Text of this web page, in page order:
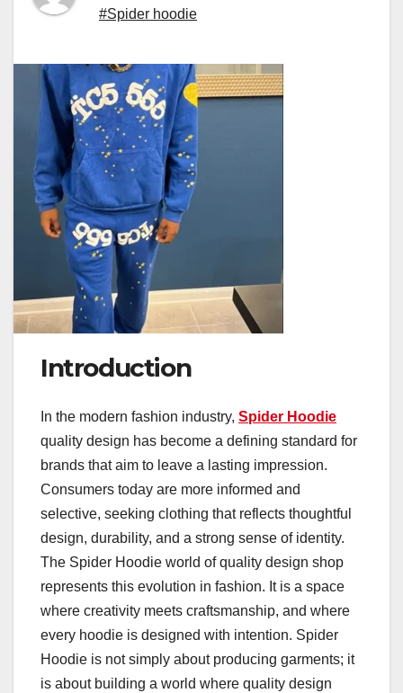
#Spider hoodie
Introduction
In the modern fashion industry, Spider Hoodie
quality design has become a defining standard for
brands that aim to leave a lasting impression.
Consumers today are more informed and
selective, seeking clothing that reflects thoughtful
design, durability, and a strong sense of identity.
The Spider Hoodie world of quality design shop
represents this evolution in fashion. It is a space
where creativity meets craftsmanship, and where
every hoodie is designed with intention. Spider
Hoodie is not simply about producing garments; it
is about building a world where quality design